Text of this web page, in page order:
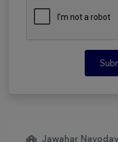
Jawahar